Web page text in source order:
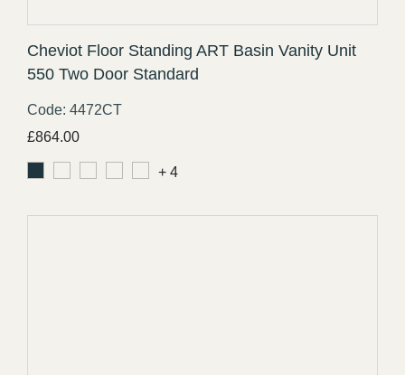
Cheviot Floor Standing ART Basin Vanity Unit
550 Two Door Standard
Code: 4472CT
£864.00
+ 4